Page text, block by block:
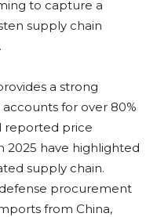
to capture a
supply chain
a strong
for over 80%
reported price
2025 have highlighted
supply chain.
procurement
from China,